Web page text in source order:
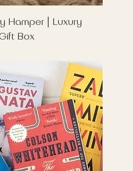
Hamper | Luxury
Box